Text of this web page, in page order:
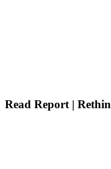
Read Report |